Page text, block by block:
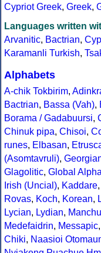
Cypriot Greek, Greek,
Languages written
Arvanitic, Bactrian,
Karamanli Turkish,
Alphabets
A-chik Tokbirim,
Bactrian, Bassa (Vah),
Borama / Gadabuursi,
Chinuk pipa, Chisoi,
runes, Elbasan,
(Asomtavruli),
Glagolitic, Global
Irish (Uncial), Kaddare,
Rovas, Koch, Korean,
Lycian, Lydian, Manchu
Medefaidrin, Messapic,
Chiki, Naasioi